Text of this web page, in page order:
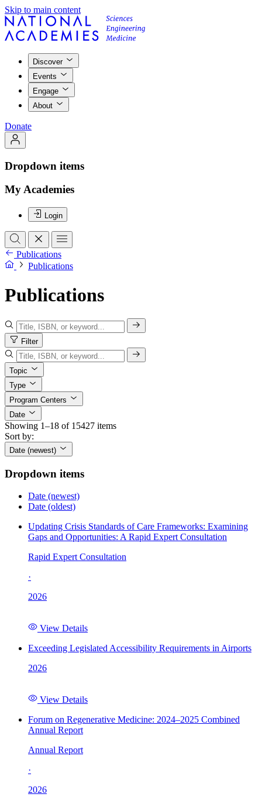
Skip to main content
Discover
Events
Engage
About
Donate
Dropdown items
My Academies
Login
Publications
Publications
Publications
Filter
Topic
Type
Program Centers
Date
Showing 1–18 of 15427 items
Sort by:
Date (newest)
Dropdown items
Date (newest)
Date (oldest)
Updating Crisis Standards of Care Frameworks: Examining
Gaps and Opportunities: A Rapid Expert Consultation
Rapid Expert Consultation
·
2026
View Details
Exceeding Legislated Accessibility Requirements in Airports
2026
View Details
Forum on Regenerative Medicine: 2024–2025 Combined
Annual Report
Annual Report
·
2026